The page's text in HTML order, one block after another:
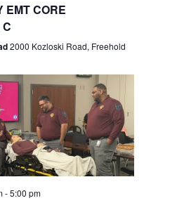
r
c
h
a
n
d
N
v
i
g
a
t
EMT CORE
2000 Kozloski Road, Freehold
-5:00 pm